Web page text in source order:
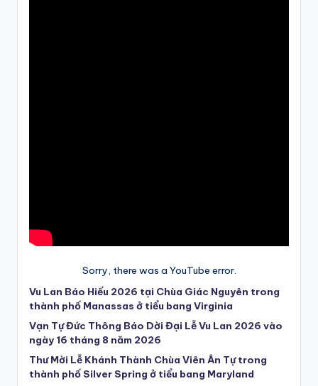
Sorry, there was a YouTube error.
Vu Lan Báo Hiếu 2026 tại Chùa Giác Nguyên trong
thành phố Manassas ở tiểu bang Virginia
Vạn Tự Đức Thông Báo Dời Đại Lễ Vu Lan 2026 vào
ngày 16 tháng 8 năm 2026
Thư Mời Lễ Khánh Thành Chùa Viên Ân Tự trong
thành phố Silver Spring ở tiểu bang Maryland